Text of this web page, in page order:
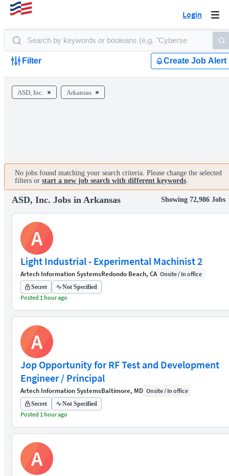
Login
Filter Create Job Alert
ASD, Inc. Arkansas
No jobs found matching your search criteria. Please change the selected
filters or start a new job search with different keywords.
ASD, Inc. Jobs in Arkansas Showing 72,986 Jobs
A
Light Industrial - Experimental Machinist 2
Artech Information SystemsRedondo Beach, CA Onsite / In office
Secret Not Specified
Posted 1 hour ago
A
Jop Opportunity for RF Test and Development
Engineer / Principal
Artech Information SystemsBaltimore, MD Onsite / In office
Secret Not Specified
Posted 1 hour ago
A